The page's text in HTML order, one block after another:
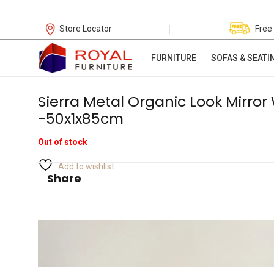
Store Locator |
FURNITURE SOFAS &
Sierra Metal Organic Look Mirror
-50x1x85cm
Out of stock
Add to wishlist
Share